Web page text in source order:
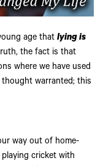
age that lying is
the fact is that
where we have used
warranted; this
way out of home-
cricket with